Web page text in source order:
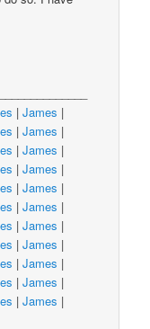
|James |
|James |
|James |
|James |
|James |
|James |
|James |
|James |
|James |
|James |
|James |